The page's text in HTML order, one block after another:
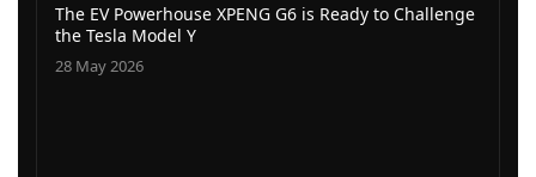
The EV Powerhouse XPENG G6 is Ready to Challenge
the Tesla Model Y
28 May 2026